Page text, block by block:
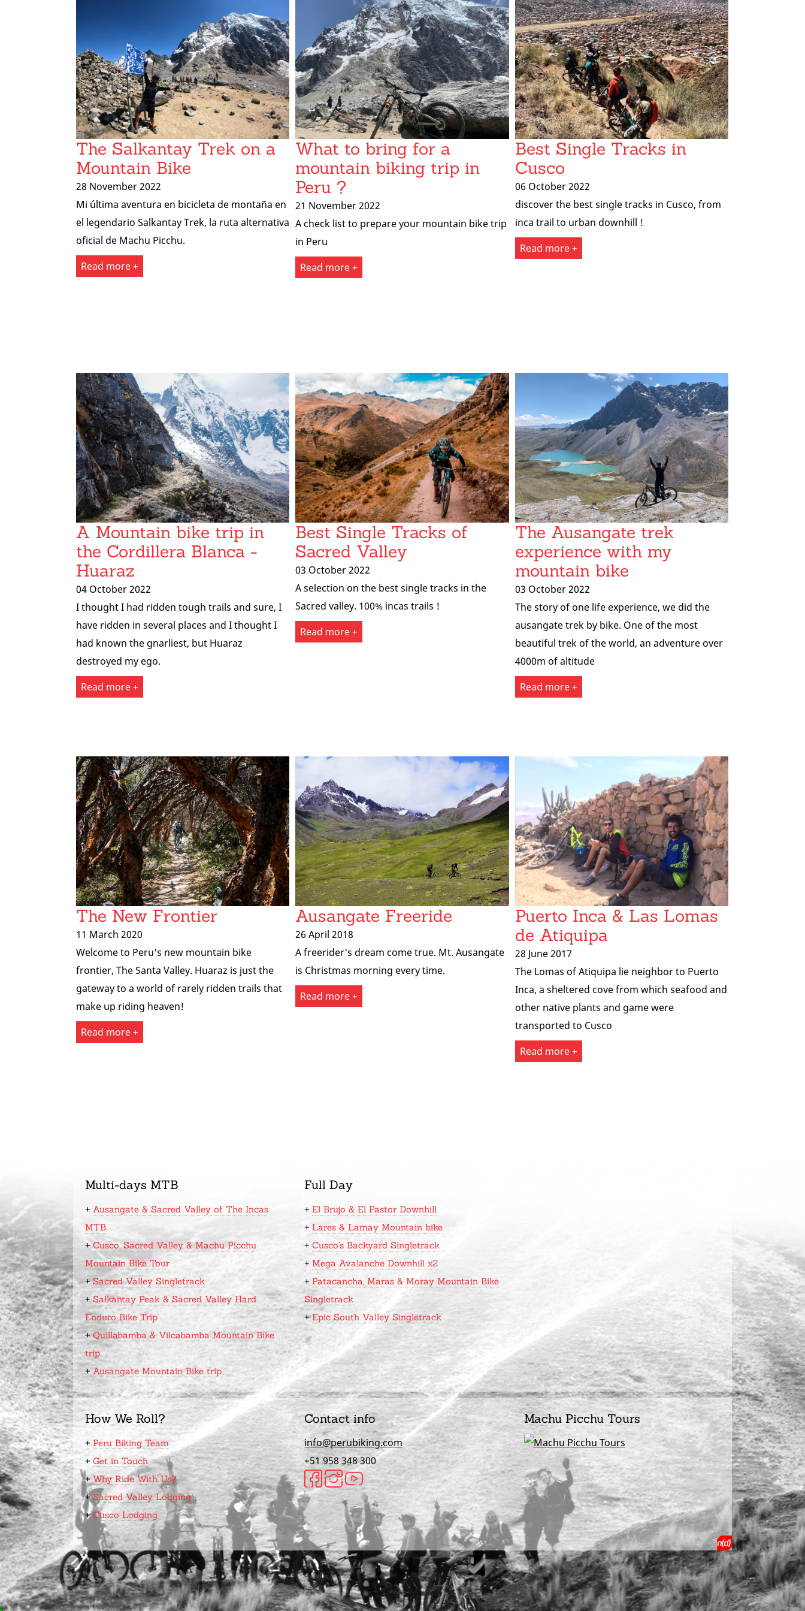
The Salkantay Trek on a
Mountain Bike
28 November 2022
Mi última aventura en bicicleta de montaña en
el legendario Salkantay Trek, la ruta alternativa
oficial de Machu Picchu.
Read more +
What to bring for a
mountain biking trip in
Peru ?
21 November 2022
A check list to prepare your mountain bike trip
in Peru
Read more +
Best Single Tracks in
Cusco
06 October 2022
discover the best single tracks in Cusco, from
inca trail to urban downhill !
Read more +
A Mountain bike trip in
the Cordillera Blanca -
Huaraz
04 October 2022
I thought I had ridden tough trails and sure, I
have ridden in several places and I thought I
had known the gnarliest, but Huaraz
destroyed my ego.
Read more +
Best Single Tracks of
Sacred Valley
03 October 2022
A selection on the best single tracks in the
Sacred valley. 100% incas trails !
Read more +
The Ausangate trek
experience with my
mountain bike
03 October 2022
The story of one life experience, we did the
ausangate trek by bike. One of the most
beautiful trek of the world, an adventure over
4000m of altitude
Read more +
The New Frontier
11 March 2020
Welcome to Peru's new mountain bike
frontier, The Santa Valley. Huaraz is just the
gateway to a world of rarely ridden trails that
make up riding heaven!
Read more +
Ausangate Freeride
26 April 2018
A freerider's dream come true. Mt. Ausangate
is Christmas morning every time.
Read more +
Puerto Inca & Las Lomas
de Atiquipa
28 June 2017
The Lomas of Atiquipa lie neighbor to Puerto
Inca, a sheltered cove from which seafood and
other native plants and game were
transported to Cusco
Read more +
Multi-days MTB
+ Ausangate & Sacred Valley of The Incas
MTB
+Cusco, Sacred Valley & Machu Picchu
Mountain Bike Tour
+Sacred Valley Singletrack
+Salkantay Peak & Sacred Valley Hard
Enduro Bike Trip
+Quillabamba & Vilcabamba Mountain Bike
trip
+Ausangate Mountain Bike trip
Full Day
+El Brujo & El Pastor Downhill
+Lares & Lamay Mountain bike
+Cusco's Backyard Singletrack
+Mega Avalanche Downhill x2
+Patacancha, Maras & Moray Mountain Bike
Singletrack
+Epic South Valley Singletrack
How We Roll?
+ Peru Biking Team
+ Get in Touch
+Why Ride With Us?
+Sacred Valley Lodging
+Cusco Lodging
Contact info
info@perubiking.com
+51 958 348 300
Machu Picchu Tours